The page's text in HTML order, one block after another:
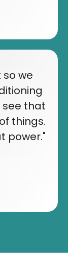
we
see that
things.
power."